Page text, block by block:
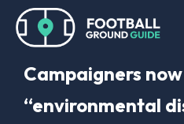
Campaigners
“environmental